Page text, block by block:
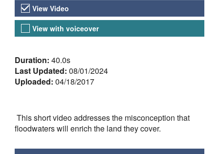
Video Versions
View Video
View with voiceover
About the Video
Duration: 40.0s
Last Updated: 08/01/2024
Uploaded: 04/18/2017
This short video addresses the misconception that
floodwaters will enrich the land they cover.